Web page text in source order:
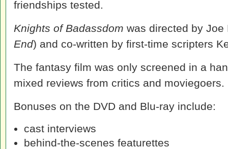
friendships tested.
Knights of Badassdom was directed by Joe
End) and co-written by first-time scripters
The fantasy film was only screened in a
mixed reviews from critics and moviegoers.
Bonuses on the DVD and Blu-ray include:
cast interviews
behind-the-scenes featurettes